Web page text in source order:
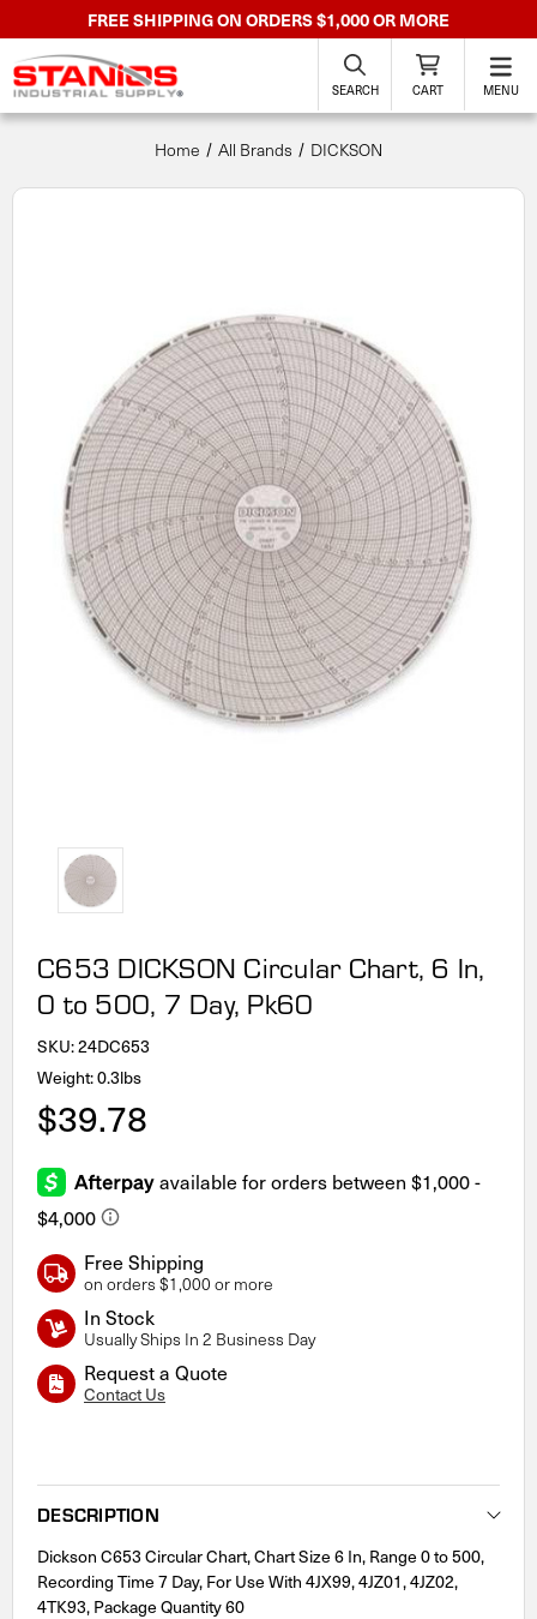
FREE SHIPPING ON ORDERS $1,000 OR MORE
SEARCH CART MENU
Home All Brands DICKSON
C653 DICKSON Circular Chart, 6 In,
0 to 500, 7 Day, Pk60
SKU:24DC653
Weight: 0.3lbs
$39.78
Free Shipping
on orders $1,000 or more
In Stock
Usually Ships In 2 Business Day
Request a Quote
Contact Us
DESCRIPTION
Dickson C653 Circular Chart, Chart Size 6 In, Range 0 to 500,
Recording Time 7 Day, For Use With 4JX99, 4JZ01, 4JZ02,
4TK93, Package Quantity 60